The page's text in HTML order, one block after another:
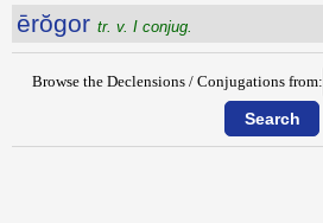
ērŏgor tr. v. I conjug.
Browse the Declensions / Conjugations from: